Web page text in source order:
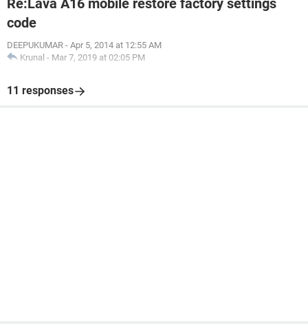
Re:Lava A16 mobile restore factory settings
code
DEEPUKUMAR - Apr 5, 2014 at 12:55 AM
Krunal - Mar 7, 2019 at 02:05 PM
11 responses